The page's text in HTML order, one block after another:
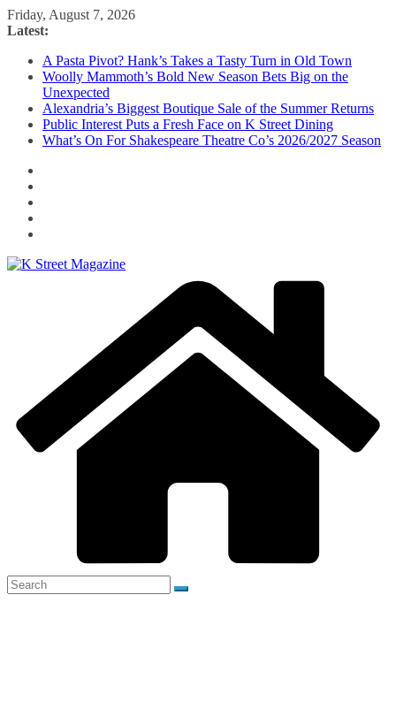
Skip
to
Friday, August 7, 2026
Latest:
A Pasta Pivot? Hank’s Takes a Tasty Turn in Old Town
Woolly Mammoth’s Bold New Season Bets Big on the
Unexpected
Alexandria’s Biggest Boutique Sale of the Summer Returns
Public Interest Puts a Fresh Face on K Street Dining
What’s On For Shakespeare Theatre Co’s 2026/2027 Season